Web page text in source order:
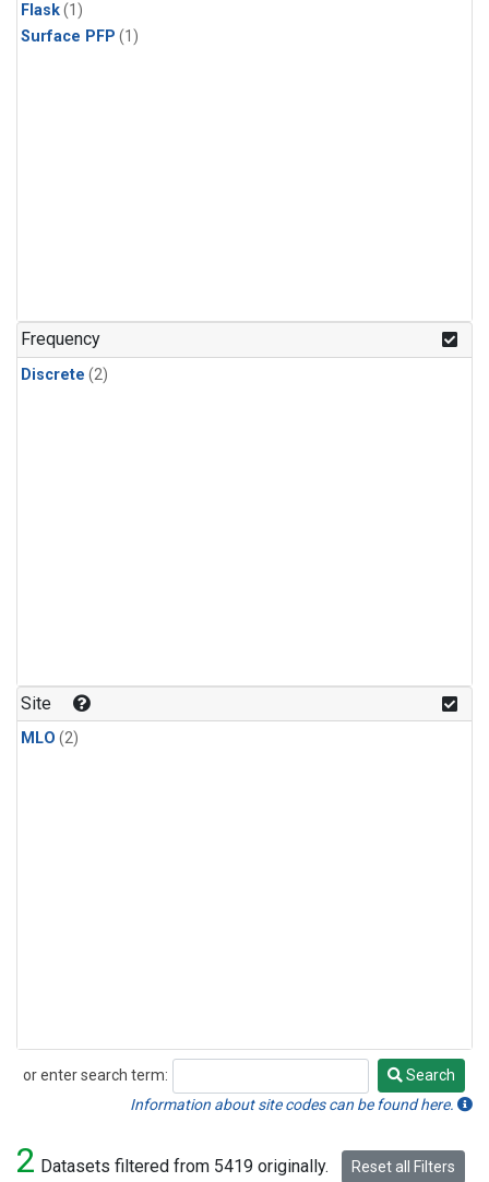
Flask(1)
Surface PFP (1)
Frequency
Discrete (2)
Site
MLO (2)
or enter search term:
Search
Search
Information about site codes can be found here.
2 Datasets filtered from 5419 originally. Reset all Filters